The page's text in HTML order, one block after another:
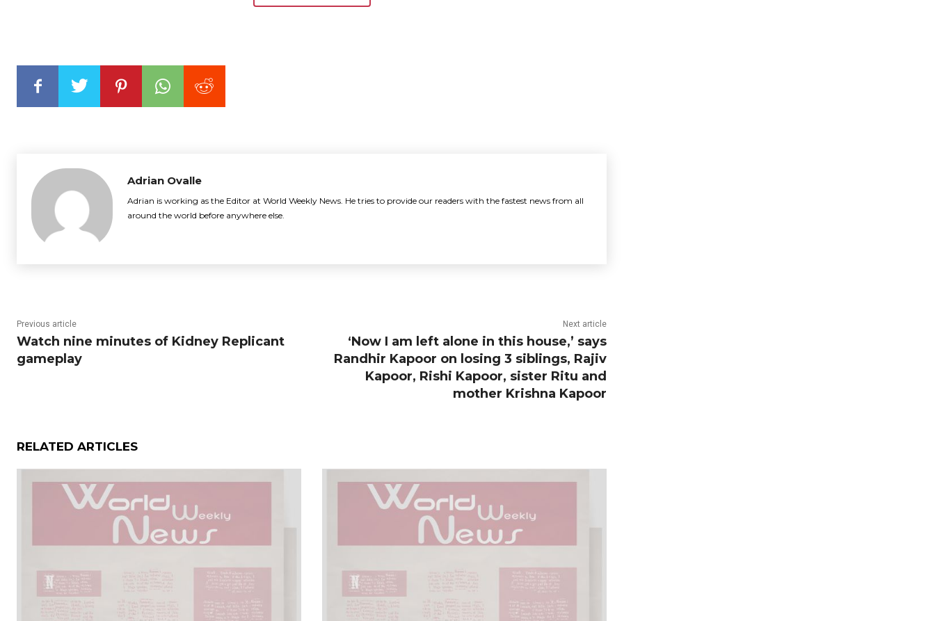
Adrian Ovalle
Adrian is working as the Editor at World Weekly News. He tries to provide our readers with the fastest news from all
around the world before anywhere else.
Previous article
Watch nine minutes of Kidney Replicant
gameplay
Next article
‘Now I am left alone in this house,’ says
Randhir Kapoor on losing 3 siblings, Rajiv
Kapoor, Rishi Kapoor, sister Ritu and
mother Krishna Kapoor
RELATED ARTICLES